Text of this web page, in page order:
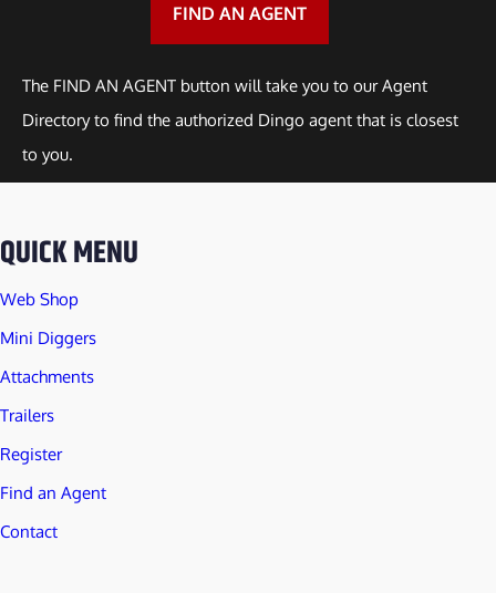
FIND AN AGENT
The FIND AN AGENT button will take you to our Agent
Directory to find the authorized Dingo agent that is closest
to you.
QUICK MENU
Web Shop
Mini Diggers
Attachments
Trailers
Register
Find an Agent
Contact